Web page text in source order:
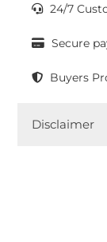
24/7
Secure
Buyers
Disclaimer